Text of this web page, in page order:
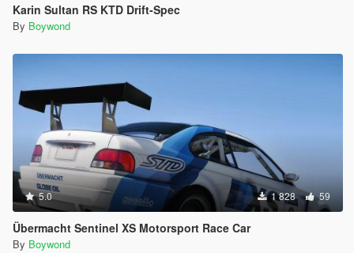
Karin Sultan RS KTD Drift-Spec
By Boywond
5.0 1 828 59
Übermacht Sentinel XS Motorsport Race Car
By Boywond